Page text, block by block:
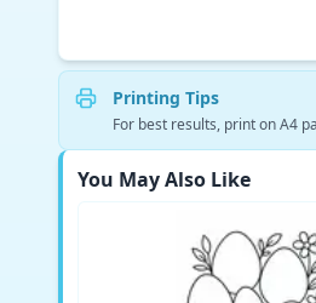
Printing Tips
For best results, print on A4
You May Also Like